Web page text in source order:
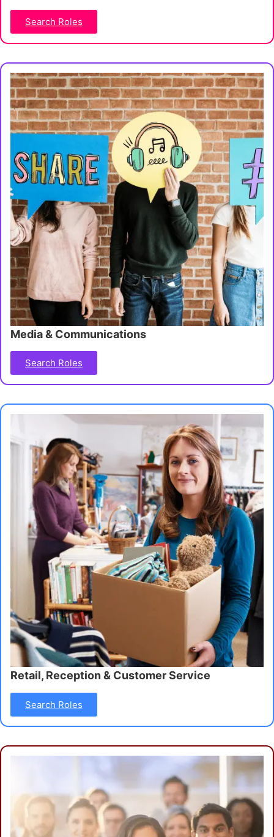
Search Roles
Search Roles
Media & Communications
Search Roles
Retail, Reception & Customer Service